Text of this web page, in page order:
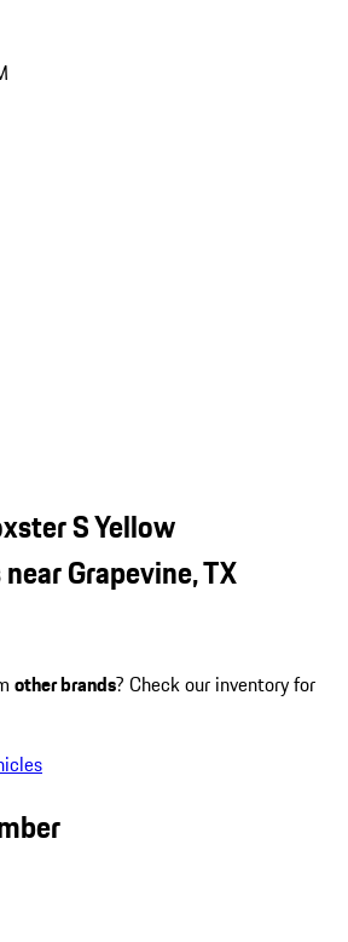
S Yellow
Grapevine, TX
other brands? Check our inventory for